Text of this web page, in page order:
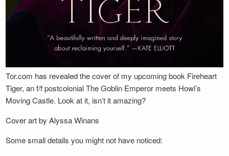
Tor.com has revealed the cover of my upcoming book Fireheart
Tiger, an f/f postcolonial The Goblin Emperor meets Howl’s
Moving Castle. Look at it, isn’t it amazing?
Cover art by Alyssa Winans
Some small details you might not have noticed: